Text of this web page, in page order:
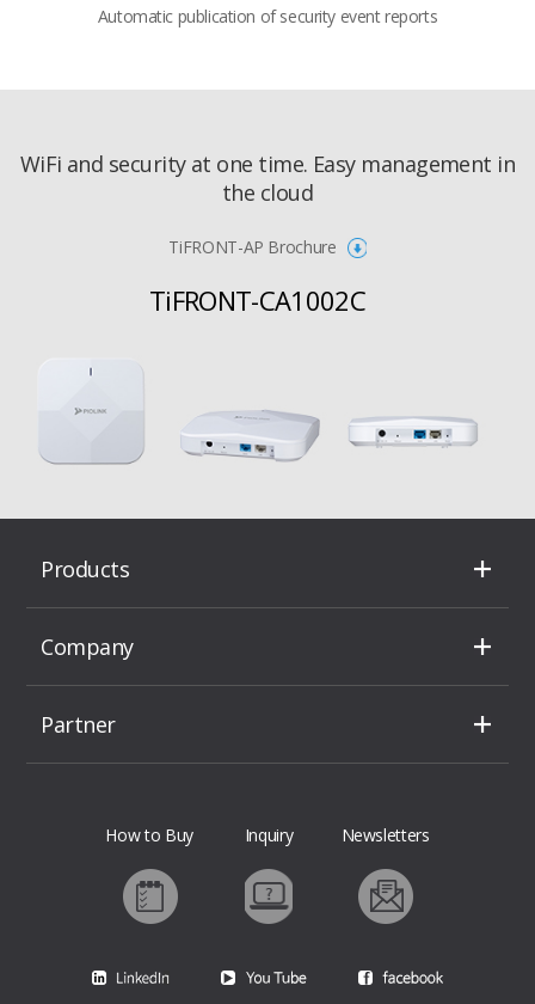
Automatic publication of security event reports​
WiFi and security at one time. Easy management in
the cloud
TiFRONT-AP Brochure
TiFRONT-CA1002C​
Products
Company
Partner
How to Buy Inquiry Newsletters